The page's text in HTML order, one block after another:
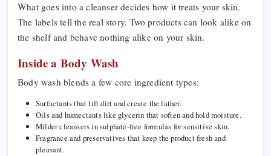
What goes into a cleanser decides how it treats your skin.
The labels tell the real story. Two products can look alike on
the shelf and behave nothing alike on your skin.
Inside a Body Wash
Body wash blends a few core ingredient types:
Surfactants that lift dirt and create the lather.
Oils and humectants like glycerin that soften and hold moisture.
Milder cleansers in sulphate-free formulas for sensitive skin.
Fragrance and preservatives that keep the product fresh and
pleasant.